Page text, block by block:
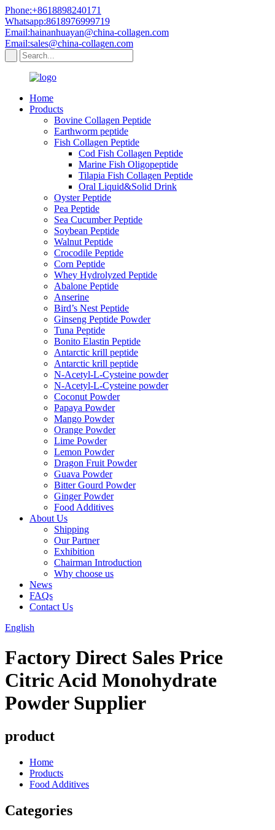
Phone:+8618898240171
Whatsapp:8618976999719
Email:hainanhuayan@china-collagen.com
Email:sales@china-collagen.com
Home
Products
Bovine Collagen Peptide
Earthworm peptide
Fish Collagen Peptide
Cod Fish Collagen Peptide
Marine Fish Oligopeptide
Tilapia Fish Collagen Peptide
Oral Liquid&Solid Drink
Oyster Peptide
Pea Peptide
Sea Cucumber Peptide
Soybean Peptide
Walnut Peptide
Crocodile Peptide
Corn Peptide
Whey Hydrolyzed Peptide
Abalone Peptide
Anserine
Bird’s Nest Peptide
Ginseng Peptide Powder
Tuna Peptide
Bonito Elastin Peptide
Antarctic krill peptide
Antarctic krill peptide
N-Acetyl-L-Cysteine powder
N-Acetyl-L-Cysteine powder
Coconut Powder
Papaya Powder
Mango Powder
Orange Powder
Lime Powder
Lemon Powder
Dragon Fruit Powder
Guava Powder
Bitter Gourd Powder
Ginger Powder
Food Additives
About Us
Shipping
Our Partner
Exhibition
Chairman Introduction
Why choose us
News
FAQs
Contact Us
English
Factory Direct Sales Price
Citric Acid Monohydrate
Powder Supplier
product
Home
Products
Food Additives
Categories